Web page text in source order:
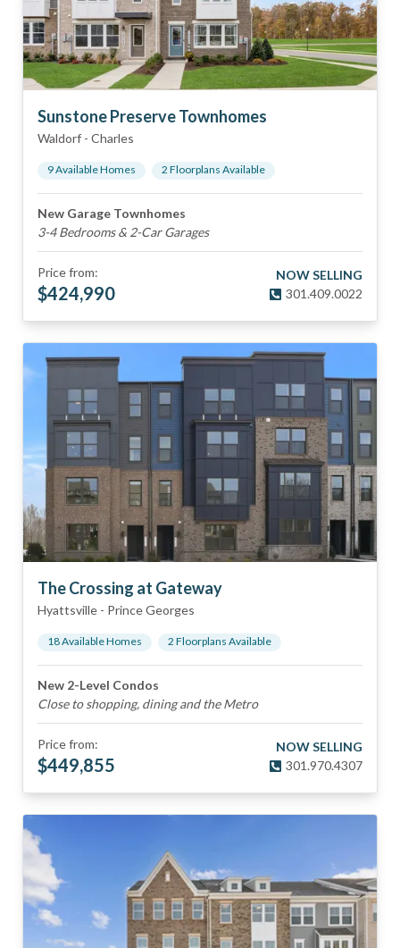
Sunstone Preserve Townhomes
Waldorf - Charles
9Available Homes 2 Floorplans Available
New Garage Townhomes
3-4 Bedrooms & 2-Car Garages
Price from:
$424,990
NOW SELLING
301.409.0022
The Crossing at Gateway
Hyattsville - Prince Georges
18Available Homes 2 Floorplans Available
New 2-Level Condos
Close to shopping, dining and the Metro
Price from:
$449,855
NOW SELLING
301.970.4307